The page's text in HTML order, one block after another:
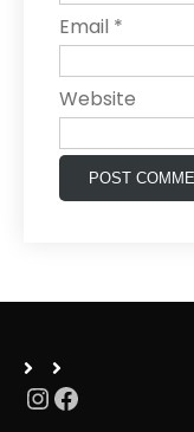
Email *
Website
Instagram
Facebook